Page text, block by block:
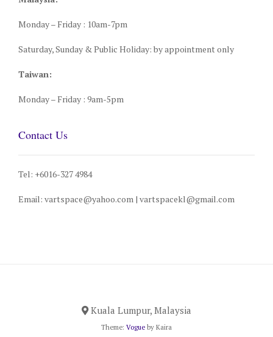
Monday – Friday : 10am-7pm
Saturday, Sunday & Public Holiday: by appointment only
Taiwan:
Monday – Friday : 9am-5pm
Contact Us
Tel: +6016-327 4984
Email: vartspace@yahoo.com | vartspacekl@gmail.com
Kuala Lumpur, Malaysia
Theme: Vogue by Kaira